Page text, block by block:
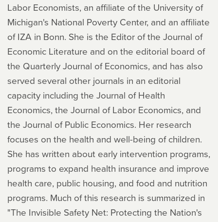
Labor Economists, an affiliate of the University of
Michigan's National Poverty Center, and an affiliate
of IZA in Bonn. She is the Editor of the Journal of
Economic Literature and on the editorial board of
the Quarterly Journal of Economics, and has also
served several other journals in an editorial
capacity including the Journal of Health
Economics, the Journal of Labor Economics, and
the Journal of Public Economics. Her research
focuses on the health and well-being of children.
She has written about early intervention programs,
programs to expand health insurance and improve
health care, public housing, and food and nutrition
programs. Much of this research is summarized in
"The Invisible Safety Net: Protecting the Nation's